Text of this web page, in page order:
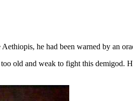
he had been warned by an
old and weak to fight this